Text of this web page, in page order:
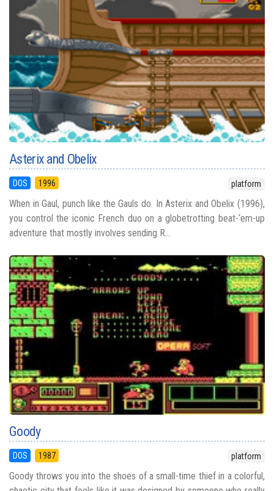
Asterix and Obelix
DOS 1996 platform
When in Gaul, punch like the Gauls do. In Asterix and Obelix (1996),
you control the iconic French duo on a globetrotting beat-‘em-up
adventure that mostly involves sending R...
Goody
DOS 1987 platform
Goody throws you into the shoes of a small-time thief in a colorful,